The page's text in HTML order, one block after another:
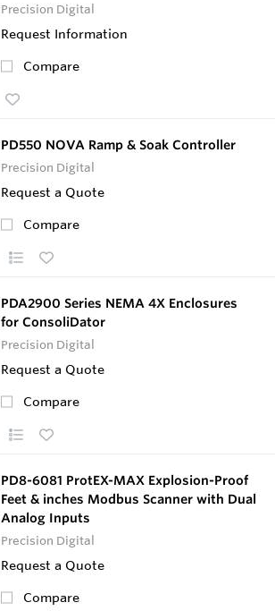
Precision Digital
Request Information
Compare
PD550 NOVA Ramp & Soak Controller
Precision Digital
Request a Quote
Compare
PDA2900 Series NEMA 4X Enclosures
for ConsoliDator
Precision Digital
Request a Quote
Compare
PD8-6081 ProtEX-MAX Explosion-Proof
Feet & inches Modbus Scanner with Dual
Analog Inputs
Precision Digital
Request a Quote
Compare